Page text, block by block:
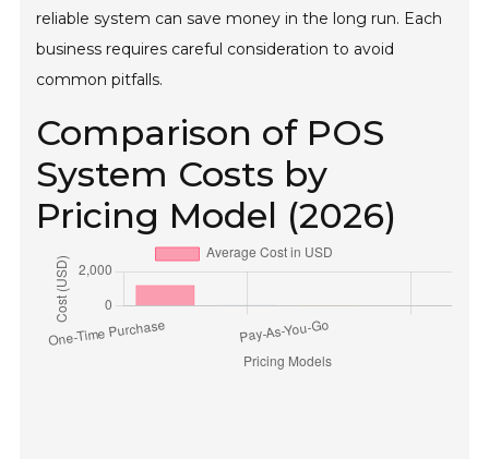
reliable system can save money in the long run. Each
business requires careful consideration to avoid
common pitfalls.
Comparison of POS
System Costs by
Pricing Model (2026)